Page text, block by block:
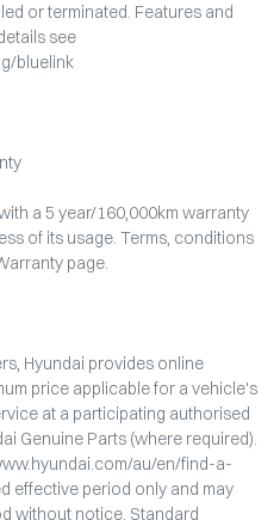
or terminated. Features and
see
bluelink
a 5 year/160,000km warranty
of its usage. Terms, conditions
page.​
Hyundai provides online
price applicable for a vehicle's
at a participating authorised
Genuine Parts (where required).
au/en/find-a-
effective period only and may
without notice. Standard